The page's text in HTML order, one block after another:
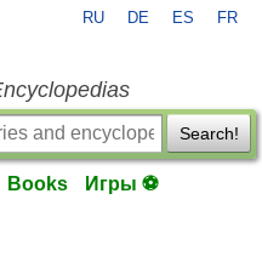
RU DE ES FR
Search!
Books Игры ⚽